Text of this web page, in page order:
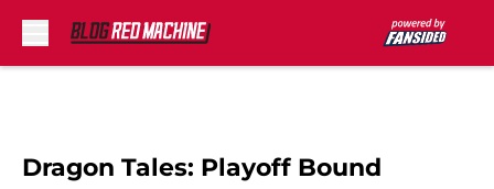
Dragon Tales: Playoff Bound